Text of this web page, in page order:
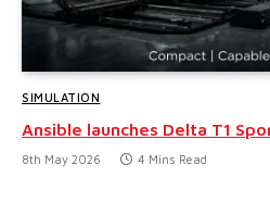
SIMULATION
Ansible launches Delta T1
8th May 2026 4 Mins Read